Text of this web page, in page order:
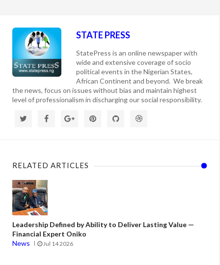
STATE PRESS
StatePress is an online newspaper with
wide and extensive coverage of socio
political events in the Nigerian States,
African Continent and beyond. We break
the news, focus on issues without bias and maintain highest
level of professionalism in discharging our social responsibility.
RELATED ARTICLES
Leadership Defined by Ability to Deliver Lasting Value —
Financial Expert Oniko
News
Jul 14 2026